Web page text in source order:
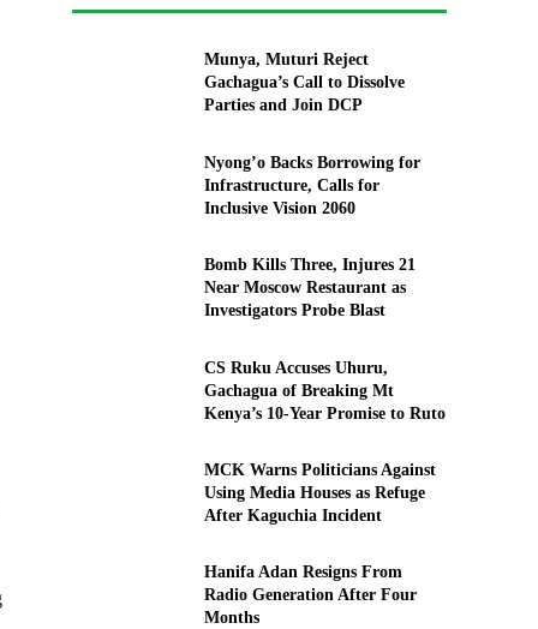
Munya, Muturi Reject
Gachagua’s Call to Dissolve
Parties and Join DCP
Nyong’o Backs Borrowing for
Infrastructure, Calls for
Inclusive Vision 2060
Bomb Kills Three, Injures 21
Near Moscow Restaurant as
Investigators Probe Blast
CS Ruku Accuses Uhuru,
Gachagua of Breaking Mt
Kenya’s 10-Year Promise to Ruto
MCK Warns Politicians Against
Using Media Houses as Refuge
After Kaguchia Incident
Hanifa Adan Resigns From
Radio Generation After Four
Months